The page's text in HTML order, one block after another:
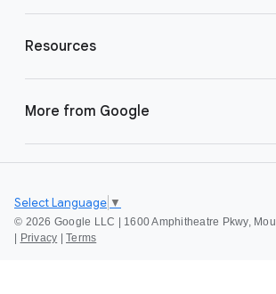
Resources
More from Google
© 2026 Google LLC | 1600 Amphitheatre Pkwy,
Privacy Terms
Select Language ▼